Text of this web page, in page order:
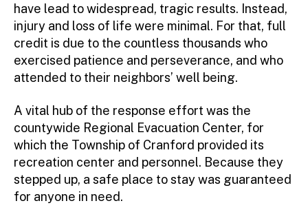
have lead to widespread, tragic results. Instead,
injury and loss of life were minimal. For that, full
credit is due to the countless thousands who
exercised patience and perseverance, and who
attended to their neighbors’ well being.
A vital hub of the response effort was the
countywide Regional Evacuation Center, for
which the Township of Cranford provided its
recreation center and personnel. Because they
stepped up, a safe place to stay was guaranteed
for anyone in need.